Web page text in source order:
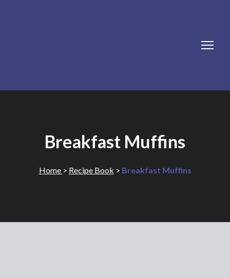
Breakfast Muffins
Home > Recipe Book > Breakfast Muffins